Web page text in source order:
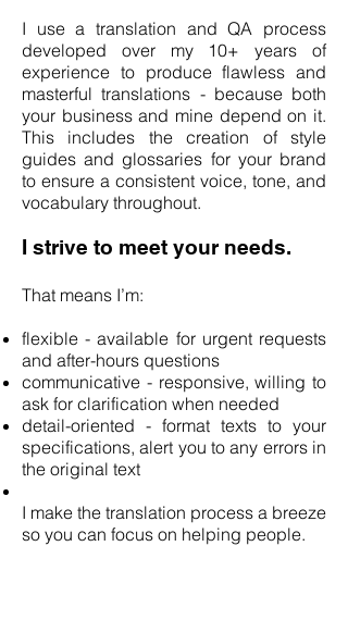
I use a translation and QA process
developed over my 10+ years of
experience to produce flawless and
masterful translations - because both
your business and mine depend on it.
This includes the creation of style
guides and glossaries for your brand
to ensure a consistent voice, tone, and
vocabulary throughout.
I strive to meet your needs.
That means I’m:
flexible - available for urgent requests
and after-hours questions
communicative - responsive, willing to
ask for clarification when needed
detail-oriented - format texts to your
specifications, alert you to any errors in
the original text
I make the translation process a breeze
so you can focus on helping people.